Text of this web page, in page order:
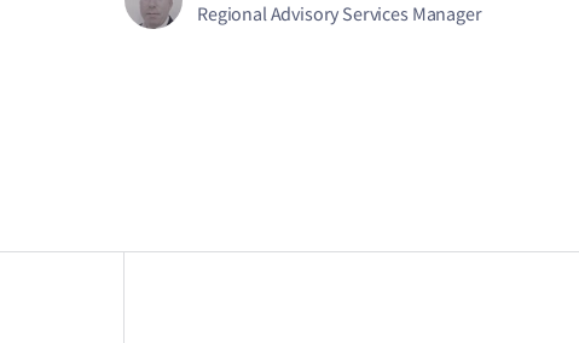
Regional Advisory Services Manager